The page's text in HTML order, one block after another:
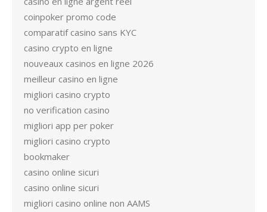
coinpoker promo code
comparatif casino sans KYC
casino crypto en ligne
nouveaux casinos en ligne 2026
meilleur casino en ligne
migliori casino crypto
no verification casino
migliori app per poker
migliori casino crypto
bookmaker
casino online sicuri
casino online sicuri
migliori casino online non AAMS